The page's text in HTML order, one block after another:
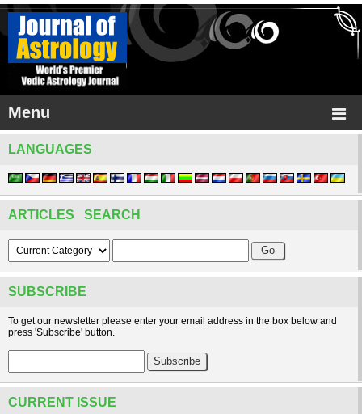
Menu
LANGUAGES
ARTICLES SEARCH
SUBSCRIBE
To get our newsletter please enter your email address in the box below and
press 'Subscribe' button.
CURRENT ISSUE